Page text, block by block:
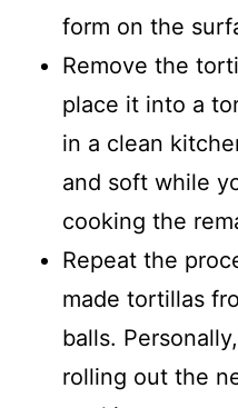
form on the
Remove the
place it into a
in a clean
and soft while
cooking the
Repeat the
made tortillas
balls.
rolling out the